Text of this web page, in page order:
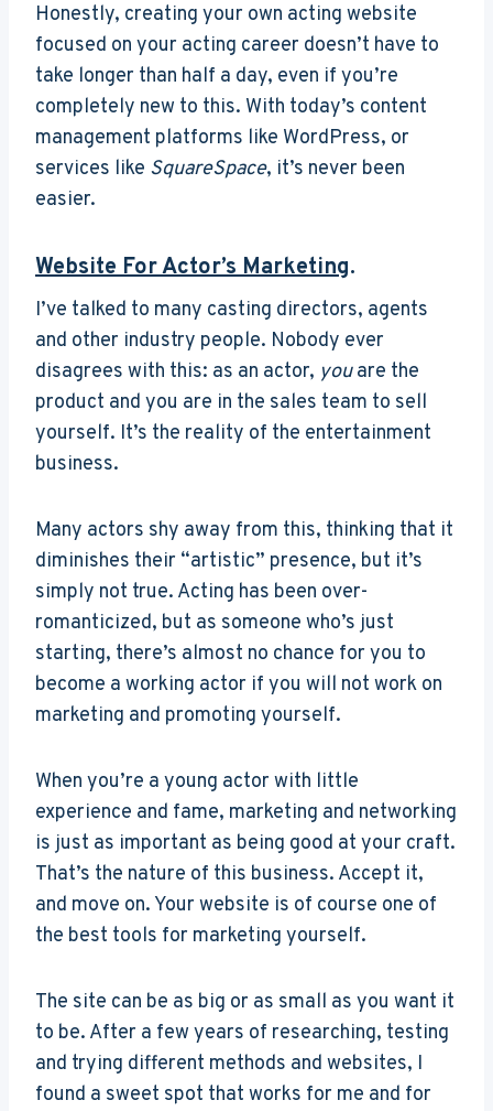
Honestly, creating your own acting website
focused on your acting career doesn’t have to
take longer than half a day, even if you’re
completely new to this. With today’s content
management platforms like WordPress, or
services like SquareSpace, it’s never been
easier.
Website For Actor’s Marketing.
I’ve talked to many casting directors, agents
and other industry people. Nobody ever
disagrees with this: as an actor, youare the
product and you are in the sales team to sell
yourself. It’s the reality of the entertainment
business.
Many actors shy away from this, thinking that it
diminishes their “artistic” presence, but it’s
simply not true. Acting has been over-
romanticized, but as someone who’s just
starting, there’s almost no chance for you to
become a working actor if you will not work on
marketing and promoting yourself.
When you’re a young actor with little
experience and fame, marketing and networking
is just as important as being good at your craft.
That’s the nature of this business. Accept it,
and move on. Your website is of course one of
the best tools for marketing yourself.
The site can be as big or as small as you want it
to be. After a few years of researching, testing
and trying different methods and websites, I
found a sweet spot that works for me and for